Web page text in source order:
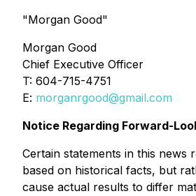
"Morgan Good"
Morgan Good
Chief Executive Officer
T: 604-715-4751
E: morganrgood@gmail.com
Notice Regarding Forward-
Certain statements in this
based on historical facts, but
cause actual results to differ